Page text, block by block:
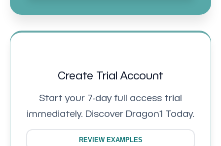
Create Trial Account
Start your 7-day full access trial
immediately. Discover Dragon1 Today.
REVIEW EXAMPLES